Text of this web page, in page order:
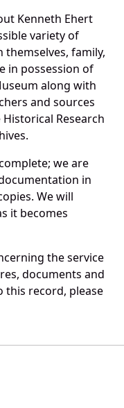
Kenneth Ehert
variety of
family,
in possession of
along with
and sources
Research
we are
in
We will
it becomes
the service
documents and
this record, please